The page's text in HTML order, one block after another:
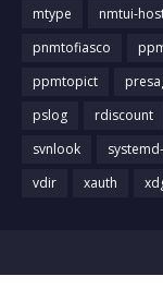
mtype
nmtui-
pnmtofiasco
ppmtopict
pslog
rdiscount
svnlook
vdir
xauth